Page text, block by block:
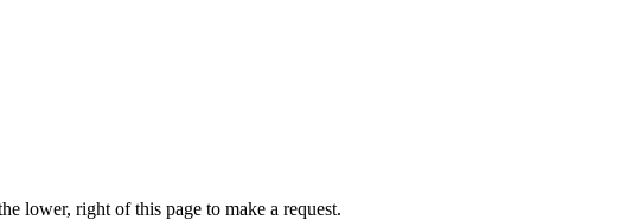
lower, right of this page to make a request.